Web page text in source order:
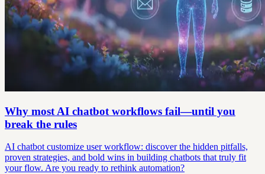
Why most AI chatbot workflows fail—until you
break the rules
AI chatbot customize user workflow: discover the hidden pitfalls,
proven strategies, and bold wins in building chatbots that truly fit
your flow. Are you ready to rethink automation?